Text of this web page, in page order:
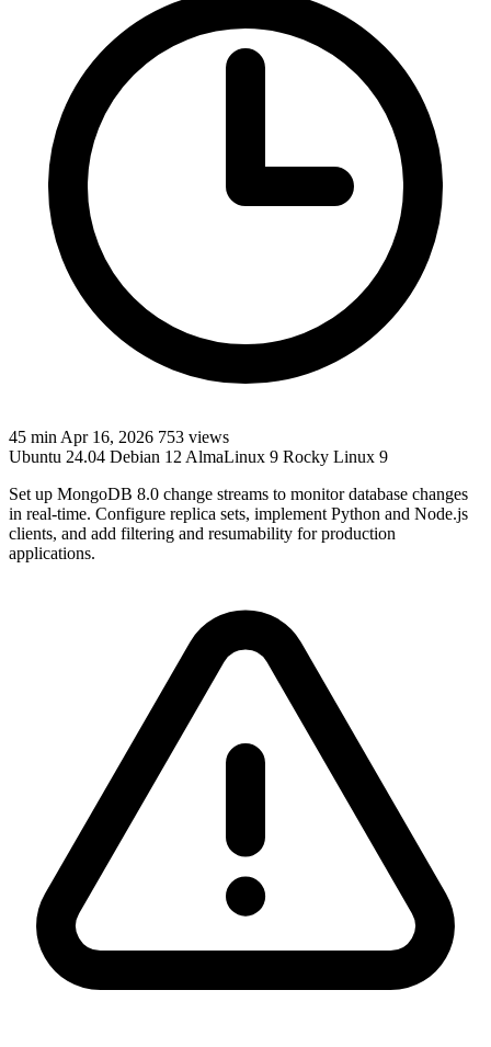
45 min Apr 16, 2026 753 views
Ubuntu 24.04 Debian 12 AlmaLinux 9 Rocky Linux 9
Set up MongoDB 8.0 change streams to monitor database changes
in real-time. Configure replica sets, implement Python and Node.js
clients, and add filtering and resumability for production
applications.